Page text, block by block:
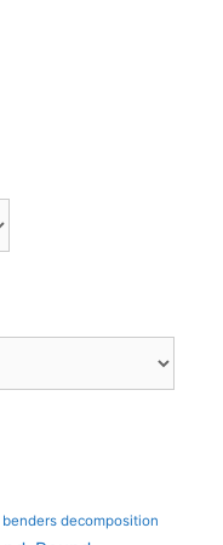
benders decomposition